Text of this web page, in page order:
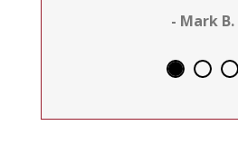
- Mark B.